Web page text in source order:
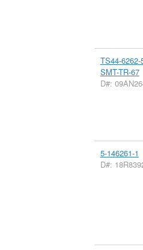
TS44-6262-
SMT-TR-67
D#:
5-146261-1
D#: